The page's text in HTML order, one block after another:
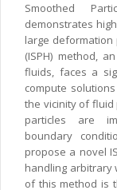
Smoothed
demonstrates
large deformation
(ISPH) method,
fluids, faces a
compute
the vicinity of fluid
particles are
boundary
propose a novel
handling arbitrary
of this method is